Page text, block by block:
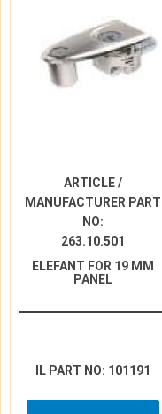
ARTICLE /
MANUFACTURER PART
NO:
263.10.501
ELEFANT FOR 19 MM
PANEL
IL PART NO: 101191